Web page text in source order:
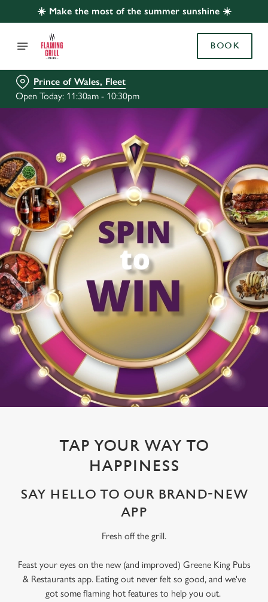
☀️ Make the most of the summer sunshine ☀️
BOOK
Prince of Wales, Fleet
Open Today: 11:30am - 10:30pm
TAP YOUR WAY TO
HAPPINESS
SAY HELLO TO OUR BRAND-NEW
APP
Fresh off the grill.
Feast your eyes on the new (and improved) Greene King Pubs
& Restaurants app. Eating out never felt so good, and we've
got some flaming hot features to help you out.